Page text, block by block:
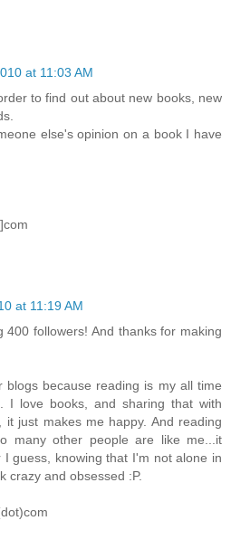
at 11:03 AM
to find out about new books, new
else's opinion on a book I have
at 11:19 AM
400 followers! And thanks for making
blogs because reading is my all time
I love books, and sharing that with
just makes me happy. And reading
many other people are like me...it
guess, knowing that I'm not alone in
crazy and obsessed :P.